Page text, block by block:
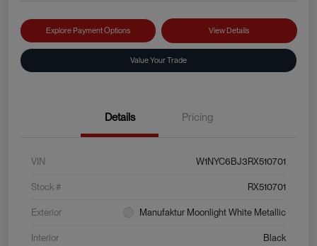
Explore Payment Options View Details
Value Your Trade
Details Pricing
VIN W1NYC6BJ3RX510701
Stock # RX510701
Exterior Manufaktur Moonlight White Metallic
Interior Black